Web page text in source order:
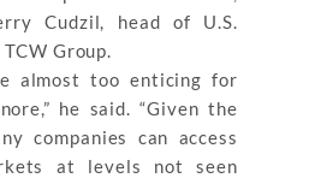
Cudzil, head of U.S.
Group.
almost too enticing for
he said. “Given the
companies can access
at levels not seen